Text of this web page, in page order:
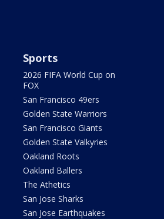
Sports
2026 FIFA World Cup on
FOX
San Francisco 49ers
Golden State Warriors
San Francisco Giants
Golden State Valkyries
Oakland Roots
Oakland Ballers
The Athetics
San Jose Sharks
San Jose Earthquakes